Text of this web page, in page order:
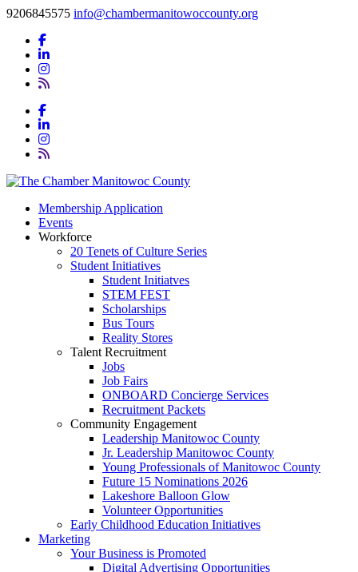
9206845575 info@chambermanitowoccounty.org
Membership Application
Events
Workforce
20 Tenets of Culture Series
Student Initiatives
Student Initiatves
STEM FEST
Scholarships
Bus Tours
Reality Stores
Talent Recruitment
Jobs
Job Fairs
ONBOARD Concierge Services
Recruitment Packets
Community Engagement
Leadership Manitowoc County
Jr. Leadership Manitowoc County
Young Professionals of Manitowoc County
Future 15 Nominations 2026
Lakeshore Balloon Glow
Volunteer Opportunities
Early Childhood Education Initiatives
Marketing
Your Business is Promoted
Digital Advertising Opportunities